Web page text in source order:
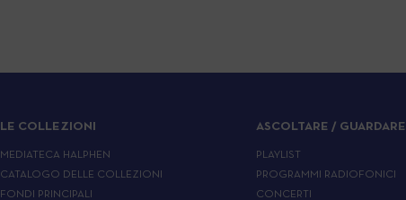
LE COLLEZIONI
MEDIATECA HALPHEN
CATALOGO DELLE COLLEZIONI
FONDI PRINCIPALI
ASCOLTARE / GUARDARE
PLAYLIST
PROGRAMMI RADIOFONICI
CONCERTI